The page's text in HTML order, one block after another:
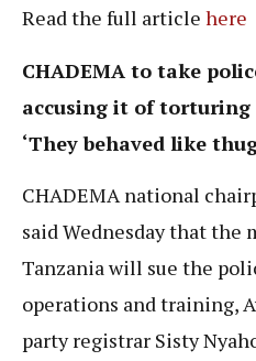
Read the full article here
CHADEMA to take
accusing it of torturing
‘They behaved like
CHADEMA national
said Wednesday that
Tanzania will sue the
operations and training,
party registrar Sisty